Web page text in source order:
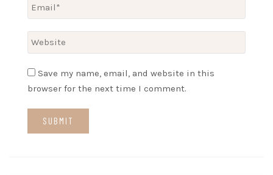
Save my name, email, and website in this
browser for the next time I comment.